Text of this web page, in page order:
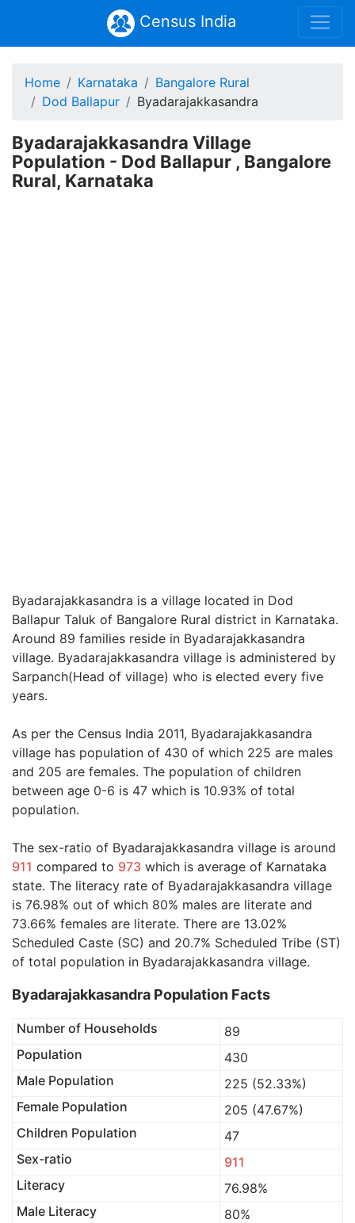
Census India
Home Karnataka
Bangalore Rural
Dod Ballapur
Byadarajakkasandra
Byadarajakkasandra Village
Population - Dod Ballapur , Bangalore
Rural, Karnataka
Byadarajakkasandra is a village located in Dod
Ballapur Taluk of Bangalore Rural district in Karnataka.
Around 89 families reside in Byadarajakkasandra
village. Byadarajakkasandra village is administered by
Sarpanch(Head of village) who is elected every five
years.
As per the Census India 2011, Byadarajakkasandra
village has population of 430 of which 225 are males
and 205 are females. The population of children
between age 0-6 is 47 which is 10.93% of total
population.
The sex-ratio of Byadarajakkasandra village is around
911 compared to 973 which is average of Karnataka
state. The literacy rate of Byadarajakkasandra village
is 76.98% out of which 80% males are literate and
73.66% females are literate. There are 13.02%
Scheduled Caste (SC) and 20.7% Scheduled Tribe (ST)
of total population in Byadarajakkasandra village.
Byadarajakkasandra Population Facts
Number of Households
89
Population
430
Male Population
225 (52.33%)
Female Population
205 (47.67%)
Children Population
47
Sex-ratio
911
Literacy
76.98%
Male Literacy
80%